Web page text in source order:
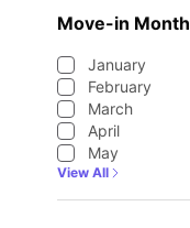
Move-in Month
January
February
March
April
May
View All